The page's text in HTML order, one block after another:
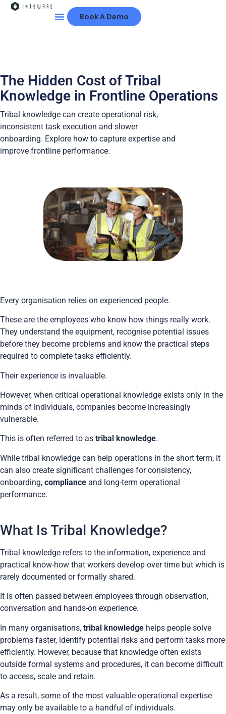
Book A Demo
The Hidden Cost of Tribal
Knowledge in Frontline Operations
Tribal knowledge can create operational risk,
inconsistent task execution and slower
onboarding. Explore how to capture expertise and
improve frontline performance.
Every organisation relies on experienced people.
These are the employees who know how things really work.
They understand the equipment, recognise potential issues
before they become problems and know the practical steps
required to complete tasks efficiently.
Their experience is invaluable.
However, when critical operational knowledge exists only in the
minds of individuals, companies become increasingly
vulnerable.
This is often referred to as tribal knowledge.
While tribal knowledge can help operations in the short term, it
can also create significant challenges for consistency,
onboarding, compliance and long-term operational
performance.
What Is Tribal Knowledge?
Tribal knowledge refers to the information, experience and
practical know-how that workers develop over time but which is
rarely documented or formally shared.
It is often passed between employees through observation,
conversation and hands-on experience.
In many organisations, tribal knowledge helps people solve
problems faster, identify potential risks and perform tasks more
efficiently. However, because that knowledge often exists
outside formal systems and procedures, it can become difficult
to access, scale and retain.
As a result, some of the most valuable operational expertise
may only be available to a handful of individuals.